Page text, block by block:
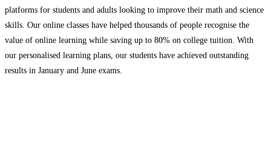
platforms for students and adults looking to improve their math and science
skills. Our online classes have helped thousands of people recognise the
value of online learning while saving up to 80% on college tuition. With
our personalised learning plans, our students have achieved outstanding
results in January and June exams.